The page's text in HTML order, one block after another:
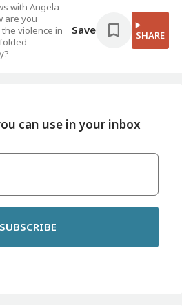
with Angela
are you
violence in
Save SHARE
can use in your inbox
SUBSCRIBE